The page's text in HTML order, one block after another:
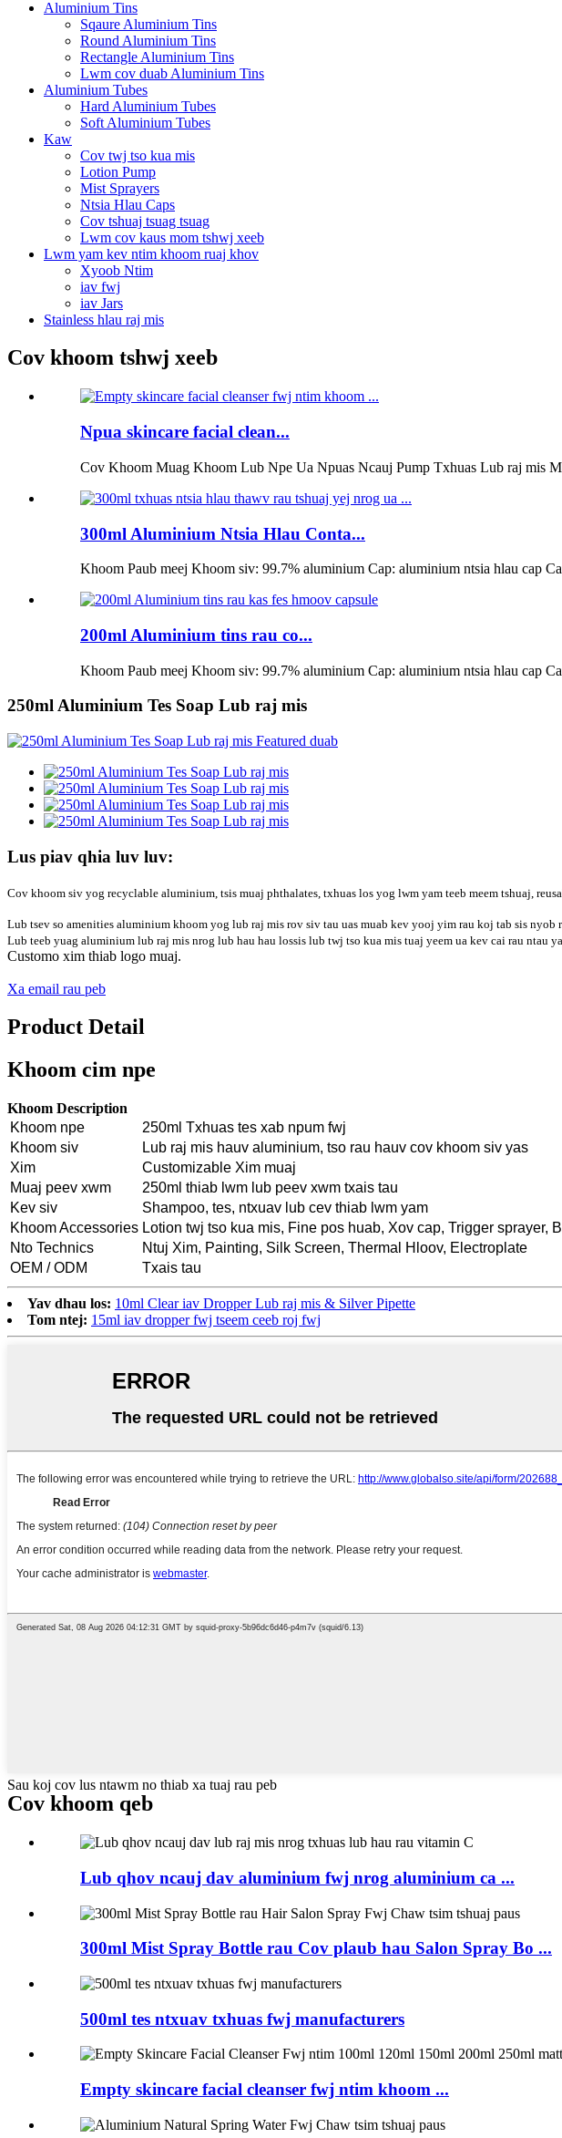
Aluminium Tins
Sqaure Aluminium Tins
Round Aluminium Tins
Rectangle Aluminium Tins
Lwm cov duab Aluminium Tins
Aluminium Tubes
Hard Aluminium Tubes
Soft Aluminium Tubes
Kaw
Cov twj tso kua mis
Lotion Pump
Mist Sprayers
Ntsia Hlau Caps
Cov tshuaj tsuag tsuag
Lwm cov kaus mom tshwj xeeb
Lwm yam kev ntim khoom ruaj khov
Xyoob Ntim
iav fwj
iav Jars
Stainless hlau raj mis
Cov khoom tshwj xeeb
Npua skincare facial clean...
Cov Khoom Muag Khoom Lub Npe Ua Npuas Ncauj Pump Txhuas Lub raj mis
300ml Aluminium Ntsia Hlau Conta...
Khoom Paub meej Khoom siv: 99.7% aluminium Cap: aluminium ntsia hlau cap
200ml Aluminium tins rau co...
Khoom Paub meej Khoom siv: 99.7% aluminium Cap: aluminium ntsia hlau cap
250ml Aluminium Tes Soap Lub raj mis
Lus piav qhia luv luv:
Cov khoom siv yog recyclable aluminium, tsis muaj phthalates, txhuas los yog lwm yam teeb meem tshuaj,
Lub tsev so amenities aluminium khoom yog lub raj mis rov siv tau uas muab kev yooj yim rau koj tab sis
Lub teeb yuag aluminium lub raj mis nrog lub hau hau lossis lub twj tso kua mis tuaj yeem ua kev cai rau ntau
Customo xim thiab logo muaj.
Xa email rau peb
Product Detail
Khoom cim npe
Khoom Description
Khoom npe
250ml Txhuas tes xab npum fwj
Khoom siv
Lub raj mis hauv aluminium, tso rau hauv cov khoom siv yas
Xim
Customizable Xim muaj
Muaj peev xwm
250ml thiab lwm lub peev xwm txais tau
Kev siv
Shampoo, tes, ntxuav lub cev thiab lwm yam
Khoom Accessories Lotion twj tso kua mis, Fine pos huab, Xov cap, Trigger sprayer,
Nto Technics
Ntuj Xim, Painting, Silk Screen, Thermal Hloov, Electroplate
OEM / ODM
Txais tau
Yav dhau los: 10ml Clear iav Dropper Lub raj mis & Silver Pipette
Tom ntej: 15ml iav dropper fwj tseem ceeb roj fwj
Sau koj cov lus ntawm no thiab xa tuaj rau peb
Cov khoom qeb
Lub qhov ncauj dav aluminium fwj nrog aluminium ca ...
300ml Mist Spray Bottle rau Cov plaub hau Salon Spray Bo ...
500ml tes ntxuav txhuas fwj manufacturers
Empty skincare facial cleanser fwj ntim khoom ...